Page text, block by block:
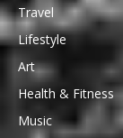
Travel
Lifestyle
Art
Health & Fitness
Music